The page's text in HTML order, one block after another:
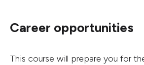
Career opportunities
This course will prepare you for